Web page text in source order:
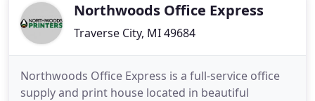
the
Northwoods Office Express
Traverse City, MI 49684
Northwoods Office Express is a full-service office
supply and print house located in beautiful